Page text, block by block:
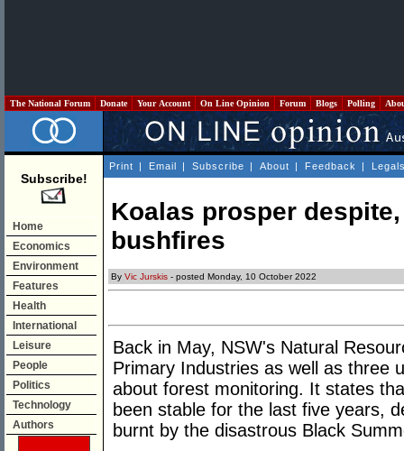
The National Forum Donate Your Account On Line Opinion Forum Blogs Polling
Subscribe!
Home
Economics
Environment
Features
Health
International
Leisure
People
Politics
Technology
Authors
Print | Email | Subscribe | About | Feedback |
Koalas prosper
bushfires
By Vic Jurskis - posted Monday, 10 October 2022
Back in May, NSW's Natural
Primary Industries as well as three
about forest monitoring. It states
been stable for the last five years,
burnt by the disastrous Black